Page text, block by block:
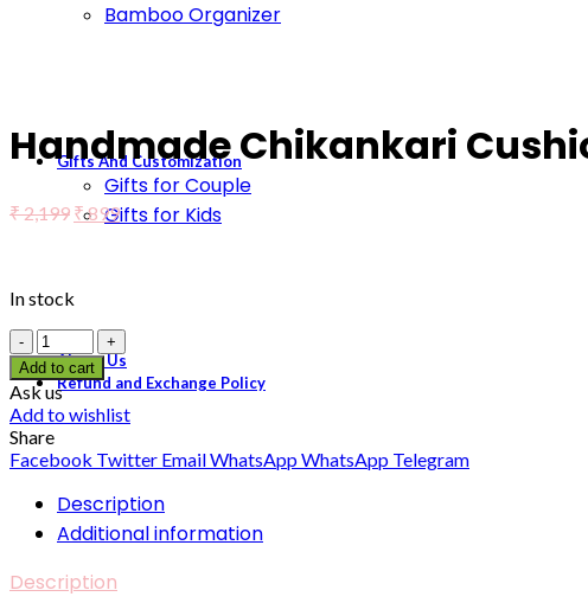
Bamboo Organizer
Gifts And Customization
Gifts for Couple
Gifts for Kids
About Us
Refund and Exchange Policy
Handmade Chikankari
₹2,199 ₹899
In stock
Add to cart
Ask us
Add to wishlist
Share
Facebook Twitter EmailWhatsAppWhatsApp Telegram
Description
Additional information
Description